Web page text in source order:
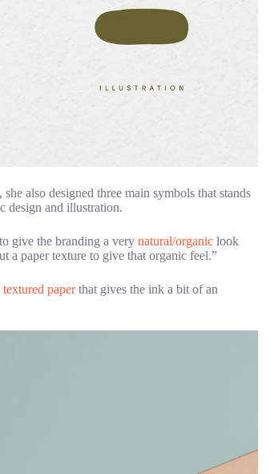
also designed three main symbols that stands
design and illustration.
give the branding a very natural/organic look
a paper texture to give that organic feel.”
textured paperthat gives the ink a bit of an